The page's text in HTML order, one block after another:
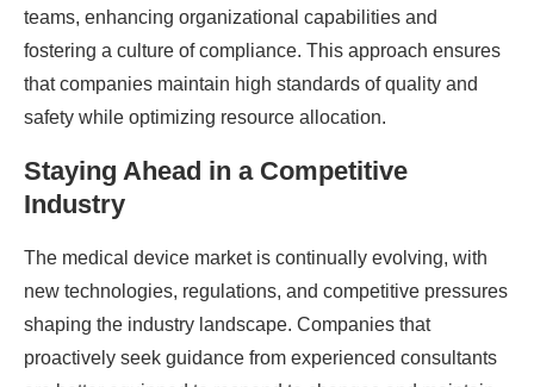
teams, enhancing organizational capabilities and
fostering a culture of compliance. This approach ensures
that companies maintain high standards of quality and
safety while optimizing resource allocation.
Staying Ahead in a Competitive
Industry
The medical device market is continually evolving, with
new technologies, regulations, and competitive pressures
shaping the industry landscape. Companies that
proactively seek guidance from experienced consultants